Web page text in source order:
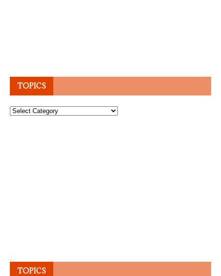
TOPICS
Topics
TOPICS